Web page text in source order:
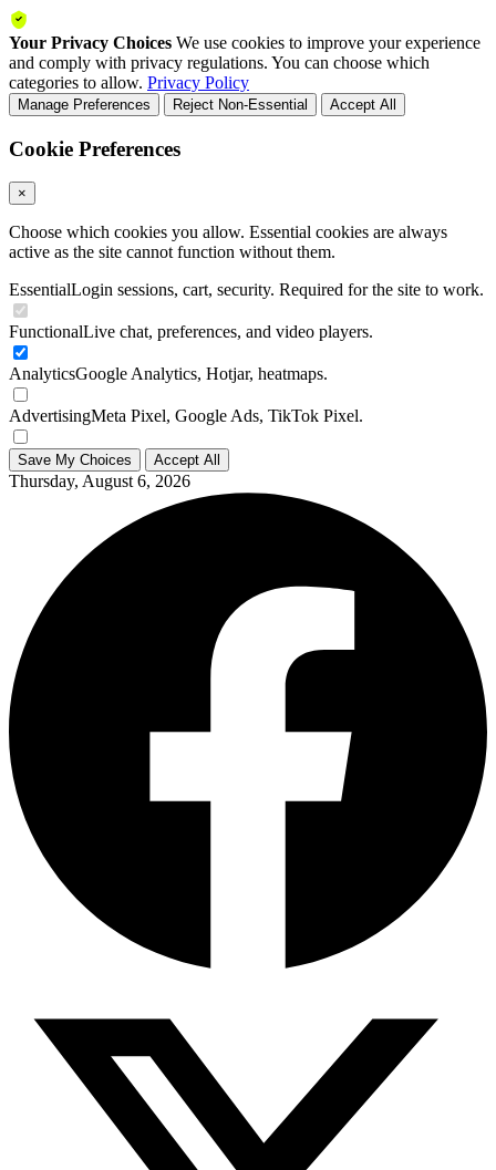
Your Privacy Choices We use cookies to improve your experience
and comply with privacy regulations. You can choose which
categories to allow. Privacy Policy
Manage Preferences Reject Non-Essential Accept All
Cookie Preferences
×
Choose which cookies you allow. Essential cookies are always
active as the site cannot function without them.
EssentialLogin sessions, cart, security. Required for the site to work.
FunctionalLive chat, preferences, and video players.
AnalyticsGoogle Analytics, Hotjar, heatmaps.
AdvertisingMeta Pixel, Google Ads, TikTok Pixel.
Save My Choices Accept All
Thursday, August 6, 2026